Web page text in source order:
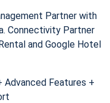
Partner with
Connectivity Partner
and Google Hotel
Features +